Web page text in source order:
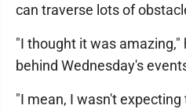
can traverse lots of
"I thought it was amazing,"
behind Wednesday's
"I mean, I wasn't